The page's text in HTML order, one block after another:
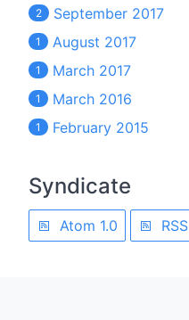
2 September 2017
1 August 2017
1 March 2017
1 March 2016
1 February 2015
Syndicate
Atom 1.0 RSS